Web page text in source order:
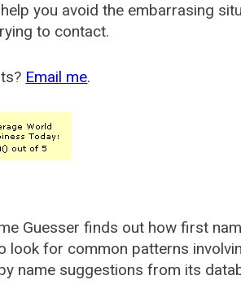
you avoid the embarrasing
to contact.
Email me.
Guesser finds out how first
look for common patterns
name suggestions from its